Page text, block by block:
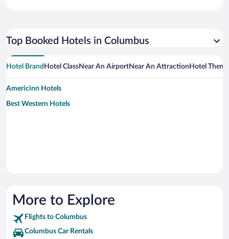
Top Booked Hotels in Columbus
Hotel Brand Hotel ClassNear An AirportNear An Attraction Hotel Theme
Americinn Hotels
Best Western Hotels
More to Explore
Flights to Columbus
Columbus Car Rentals